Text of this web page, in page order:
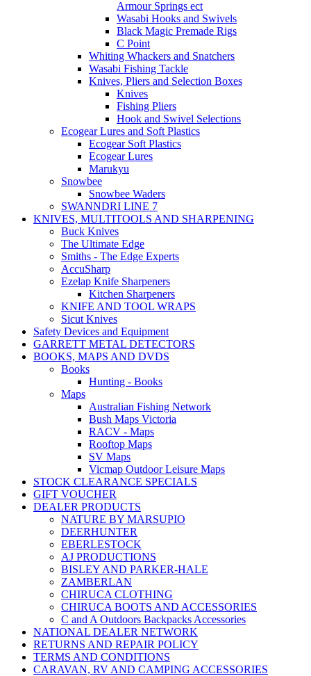
Armour Springs ect
Wasabi Hooks and Swivels
Black Magic Premade Rigs
C Point
Whiting Whackers and Snatchers
Wasabi Fishing Tackle
Knives, Pliers and Selection Boxes
Knives
Fishing Pliers
Hook and Swivel Selections
Ecogear Lures and Soft Plastics
Ecogear Soft Plastics
Ecogear Lures
Marukyu
Snowbee
Snowbee Waders
SWANNDRI LINE 7
KNIVES, MULTITOOLS AND SHARPENING
Buck Knives
The Ultimate Edge
Smiths - The Edge Experts
AccuSharp
Ezelap Knife Sharpeners
Kitchen Sharpeners
KNIFE AND TOOL WRAPS
Sicut Knives
Safety Devices and Equipment
GARRETT METAL DETECTORS
BOOKS, MAPS AND DVDS
Books
Hunting - Books
Maps
Australian Fishing Network
Bush Maps Victoria
RACV - Maps
Rooftop Maps
SV Maps
Vicmap Outdoor Leisure Maps
STOCK CLEARANCE SPECIALS
GIFT VOUCHER
DEALER PRODUCTS
NATURE BY MARSUPIO
DEERHUNTER
EBERLESTOCK
AJ PRODUCTIONS
BISLEY AND PARKER-HALE
ZAMBERLAN
CHIRUCA CLOTHING
CHIRUCA BOOTS AND ACCESSORIES
C and A Outdoors Backpacks Accessories
NATIONAL DEALER NETWORK
RETURNS AND REPAIR POLICY
TERMS AND CONDITIONS
CARAVAN, RV AND CAMPING ACCESSORIES